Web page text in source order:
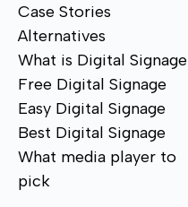
Case Stories
Alternatives
What is Digital Signage
Free Digital Signage
Easy Digital Signage
Best Digital Signage
What media player to
pick